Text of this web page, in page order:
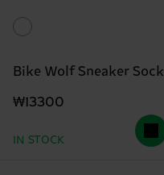
Bike Wolf Sneaker Sock
₩13300
IN STOCK